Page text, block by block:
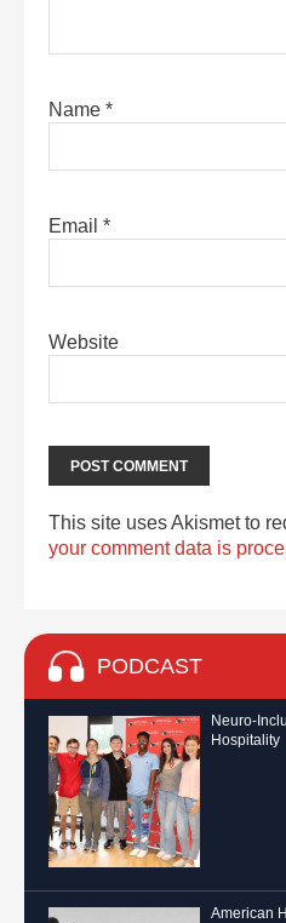
Name *
Email *
Website
This site uses Akismet to
your comment data is
PODCAST
Neuro-
Hospitality
American